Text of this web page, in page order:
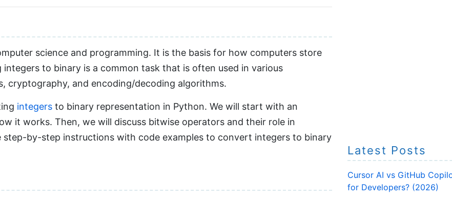
science and programming. It is the basis for how computers store
integers to binary is a common task that is often used in various
cryptography, and encoding/decoding algorithms.
integers to binary representation in Python. We will start with an
it works. Then, we will discuss bitwise operators and their role in
by-step instructions with code examples to convert integers to binary
Latest Posts
Cursor AI vs GitHub
for Developers? (2026)